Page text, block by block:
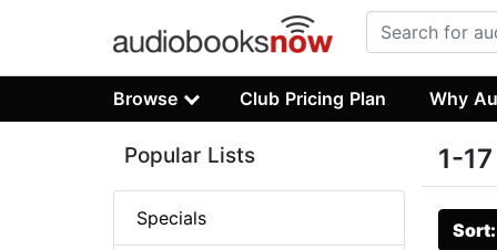
Browse Club Pricing Plan Why
1-
Popular Lists
Specials